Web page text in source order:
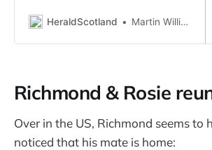
on the surface of Mars, it has
HeraldScotland Martin Williams
Richmond & Rosie
Over in the US, Richmond seems to
noticed that his mate is home: